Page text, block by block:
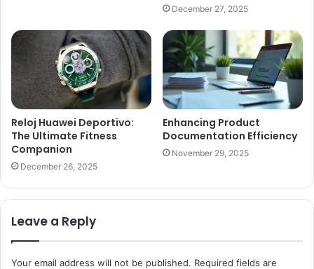
December 27, 2025
Reloj Huawei Deportivo:
The Ultimate Fitness
Companion
December 26, 2025
Enhancing Product
Documentation Efficiency
November 29, 2025
Leave a Reply
Your email address will not be published. Required fields are